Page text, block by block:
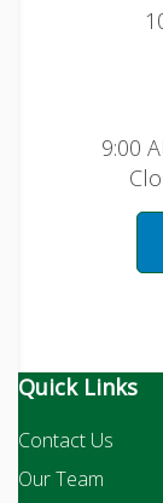
9:00
Quick Links
Contact Us
Our Team